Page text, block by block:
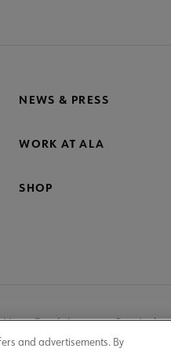
NEWS & PRESS
WORK AT ALA
SHOP
User Guidelines Site Index
and advertisements. By